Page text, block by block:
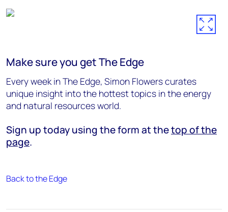
Make sure you get The Edge
Every week in The Edge, Simon Flowers curates
unique insight into the hottest topics in the energy
and natural resources world.
Sign up today using the form at thetop of the
page.
Back to the Edge